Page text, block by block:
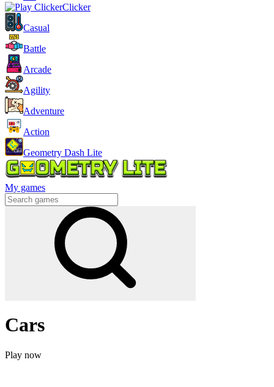
Clicker
Casual
Battle
Arcade
Agility
Adventure
Action
Geometry Dash Lite
My games
Cars
Play now